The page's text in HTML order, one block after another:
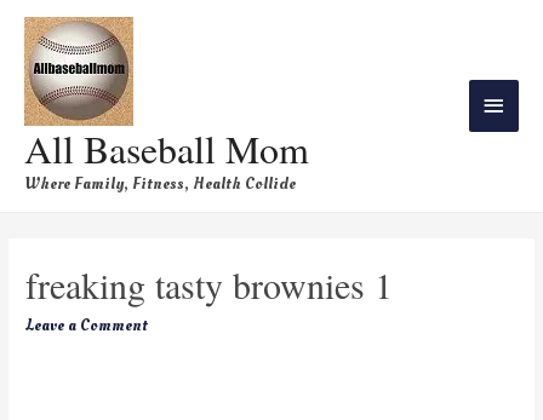
All Baseball Mom
Where Family, Fitness, Health Collide
freaking tasty brownies 1
Leave a Comment